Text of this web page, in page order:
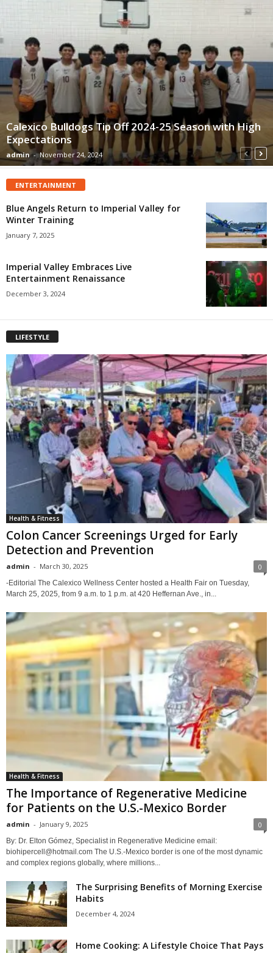
Calexico Bulldogs Tip Off 2024-25 Season with High
Expectations
admin - November 24, 2024
ENTERTAINMENT
Blue Angels Return to Imperial Valley for
Winter Training
January 7, 2025
Imperial Valley Embraces Live
Entertainment Renaissance
December 3, 2024
LIFESTYLE
Health & Fitness
Colon Cancer Screenings Urged for Early
Detection and Prevention
admin - March 30, 2025 0
-Editorial The Calexico Wellness Center hosted a Health Fair on Tuesday,
March 25, 2025, from 9 a.m. to 1 p.m. at 420 Heffernan Ave., in...
Health & Fitness
The Importance of Regenerative Medicine
for Patients on the U.S.-Mexico Border
admin - January 9, 2025 0
By: Dr. Elton Gómez, Specialist in Regenerative Medicine email:
biohipercell@hotmail.com The U.S.-Mexico border is one of the most dynamic
and complex regions globally, where millions...
The Surprising Benefits of Morning Exercise
Habits
December 4, 2024
Home Cooking: A Lifestyle Choice That Pays